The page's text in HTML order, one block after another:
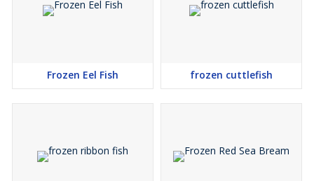
Frozen Eel Fish frozen cuttlefish